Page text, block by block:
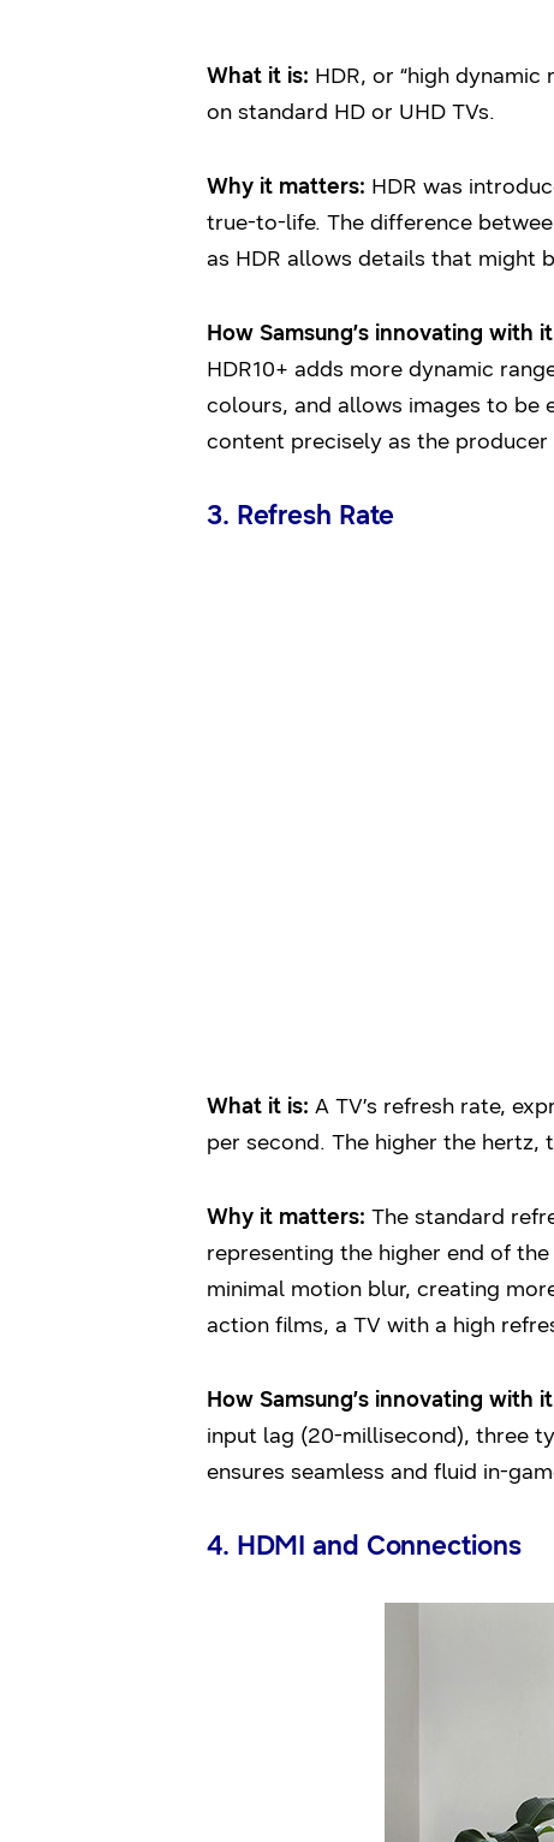
What it is: HDR, or “high
on standard HD or UHD TVs.
Why it matters: HDR was
true-to-life. The difference
as HDR allows details that might
How Samsung’s innovating with
HDR10+ adds more dynamic
colours, and allows images to be
content precisely as the producer
3. Refresh Rate
What it is: A TV’s refresh rate,
per second. The higher the hertz,
Why it matters: The standard
representing the higher end of
minimal motion blur, creating
action films, a TV with a high
How Samsung’s innovating with
input lag (20-millisecond), three
ensures seamless and fluid in-
4. HDMI and Connections